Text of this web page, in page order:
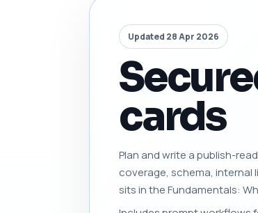
Updated 28 Apr 2026
cards
Plan and write a publish-
coverage, schema, internal
sits in the Fundamentals: